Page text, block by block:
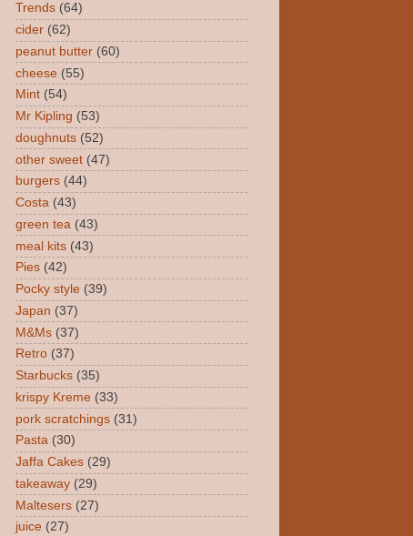
Trends (64)
cider (62)
peanut butter (60)
cheese (55)
Mint (54)
Mr Kipling (53)
doughnuts (52)
other sweet (47)
burgers (44)
Costa (43)
green tea (43)
meal kits (43)
Pies (42)
Pocky style (39)
Japan (37)
M&Ms (37)
Retro (37)
Starbucks (35)
krispy Kreme (33)
pork scratchings (31)
Pasta (30)
Jaffa Cakes (29)
takeaway (29)
Maltesers (27)
juice (27)